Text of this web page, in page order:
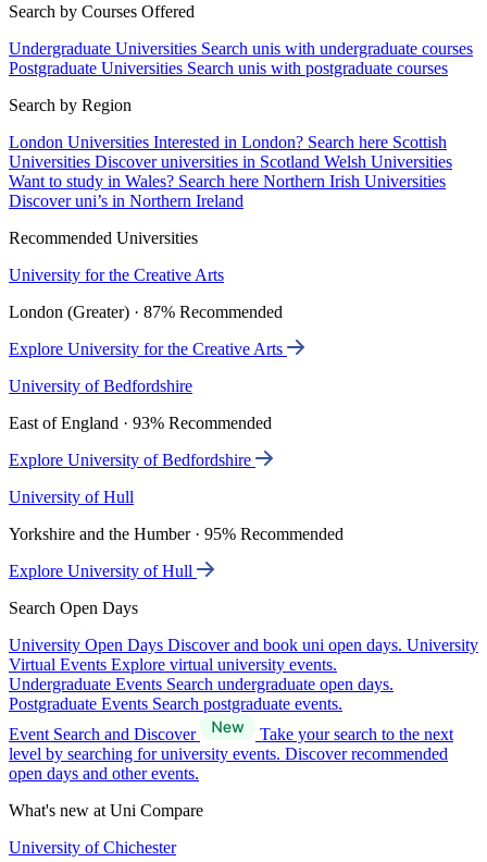
Search by Courses Offered
Undergraduate Universities Search unis with undergraduate courses
Postgraduate Universities Search unis with postgraduate courses
Search by Region
London Universities Interested in London? Search here Scottish
Universities Discover universities in Scotland Welsh Universities
Want to study in Wales? Search here Northern Irish Universities
Discover uni’s in Northern Ireland
Recommended Universities
University for the Creative Arts
London (Greater) · 87% Recommended
Explore University for the Creative Arts
University of Bedfordshire
East of England · 93% Recommended
Explore University of Bedfordshire
University of Hull
Yorkshire and the Humber · 95% Recommended
Explore University of Hull
Search Open Days
University Open Days Discover and book uni open days. University
Virtual Events Explore virtual university events.
Undergraduate Events Search undergraduate open days.
Postgraduate Events Search postgraduate events.
Event Search and Discover
Take your search to the next
level by searching for university events. Discover recommended
open days and other events.
What's new at Uni Compare
University of Chichester